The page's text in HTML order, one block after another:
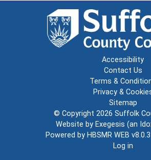
Accessibility
Contact Us
Terms &
Privacy &
Sitemap
© Copyright 2026 Suffolk
Website by Exegesis (an
Powered by HBSMR WEB v8.0.3
Log in